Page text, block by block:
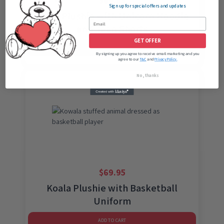
Koala Plushie with Unicorn Hoodie
and Jean Shorts
ADD TO CART
$69.95
Koala Plushie with Basketball
Uniform
ADD TO CART
Sign up for special offers and updates
GET OFFER
By signing up you agree to receive email marketing and you
agree to ourT&C andPrivacy Policy.
No, thanks